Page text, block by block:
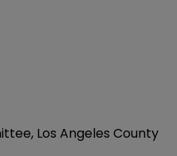
Los Angeles County